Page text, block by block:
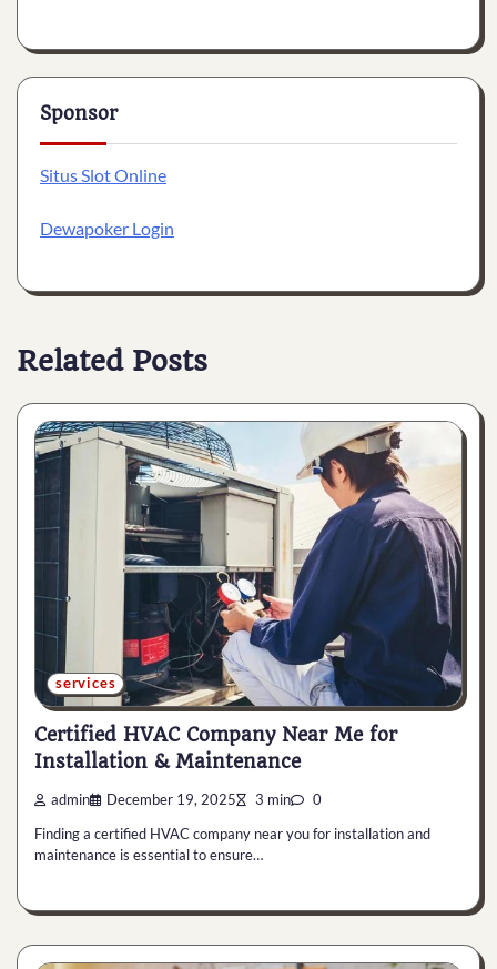
Sponsor
Situs Slot Online
Dewapoker Login
Related Posts
services
Certified HVAC Company Near Me for
Installation & Maintenance
admin December 19, 2025 3 min 0
Finding a certified HVAC company near you for installation and
maintenance is essential to ensure…